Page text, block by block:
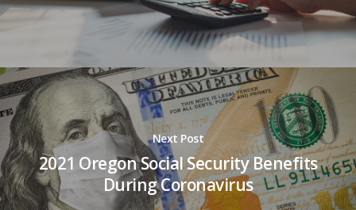
Next Post
2021 Oregon Social Security Benefits
During Coronavirus